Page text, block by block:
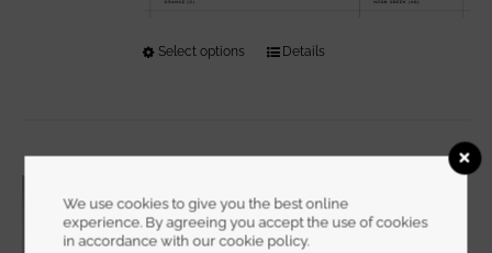
Select options
This
The
options
Details
Starting at$6.00
We use cookies to give you the best online
experience. By agreeing you accept the use of cookies
in accordance with our cookie policy.